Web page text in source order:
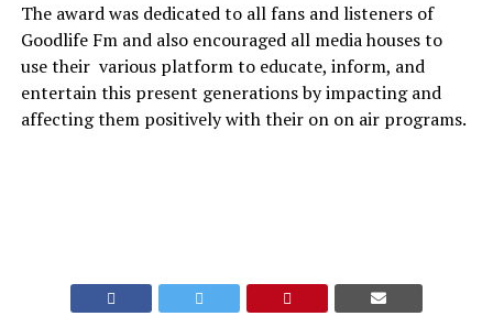
The award was dedicated to all fans and listeners of
Goodlife Fm and also encouraged all media houses to
use their various platform to educate, inform, and
entertain this present generations by impacting and
affecting them positively with their on on air programs.